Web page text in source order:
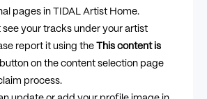
pages in TIDAL Artist Home.
see your tracks under your artist
report it using the This content is
button on the content selection page
process.